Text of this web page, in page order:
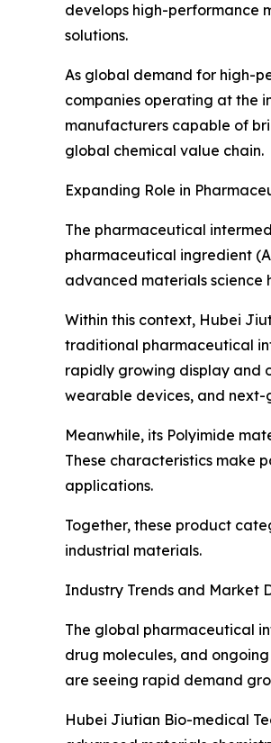
develops high-performance
solutions.
As global demand for high-
companies operating at the
manufacturers capable of
global chemical value chain.
Expanding Role in
The pharmaceutical
pharmaceutical ingredient
advanced materials science
Within this context, Hubei
traditional pharmaceutical
rapidly growing display and
wearable devices, and
Meanwhile, its Polyimide
These characteristics make
applications.
Together, these product
industrial materials.
Industry Trends and Market
The global pharmaceutical
drug molecules, and
are seeing rapid demand
Hubei Jiutian Bio-medical